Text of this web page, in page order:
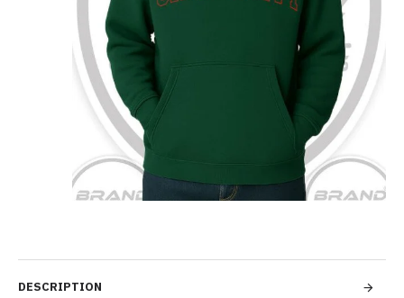
DESCRIPTION